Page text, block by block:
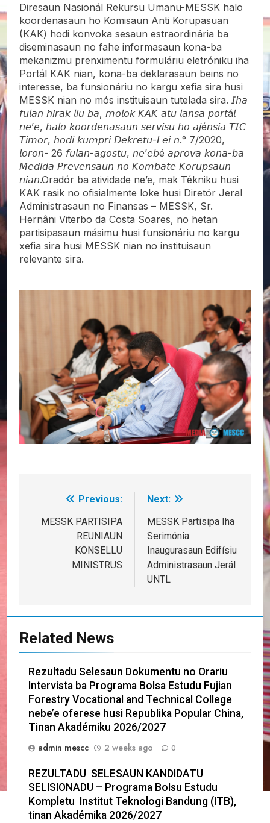
Diresaun Nasionál Rekursu Umanu-MESSK halo
koordenasaun ho Komisaun Anti Korupasuan
(KAK) hodi konvoka sesaun estraordinária ba
diseminasaun no fahe informasaun kona-ba
mekanizmu prenximentu formuláriu eletróniku iha
Portál KAK nian, kona-ba deklarasaun beins no
interesse, ba funsionáriu no kargu xefia sira husi
MESSK nian no mós instituisaun tutelada sira. 𝘐𝘩𝘢
𝘧𝘶𝘭𝘢𝘯 𝘩𝘪𝘳𝘢𝘬 𝘭𝘪𝘶 𝘣𝘢, 𝘮𝘰𝘭𝘰𝘬 𝘒𝘈𝘒 𝘢𝘵𝘶 𝘭𝘢𝘯𝘴𝘢 𝘱𝘰𝘳𝘵á𝘭
𝘯𝘦’𝘦, 𝘩𝘢𝘭𝘰 𝘬𝘰𝘰𝘳𝘥𝘦𝘯𝘢𝘴𝘢𝘶𝘯 𝘴𝘦𝘳𝘷𝘪𝘴𝘶 𝘩𝘰 𝘢𝘫é𝘯𝘴𝘪𝘢 𝘛𝘐𝘊
𝘛𝘪𝘮𝘰𝘳, 𝘩𝘰𝘥𝘪 𝘬𝘶𝘮𝘱𝘳𝘪 𝘋𝘦𝘬𝘳𝘦𝘵𝘶-𝘓𝘦𝘪 𝘯.° 7/2020,
𝘭𝘰𝘳𝘰𝘯- 26 𝘧𝘶𝘭𝘢𝘯-𝘢𝘨𝘰𝘴𝘵𝘶, 𝘯𝘦’𝘦𝘣é 𝘢𝘱𝘳𝘰𝘷𝘢 𝘬𝘰𝘯𝘢-𝘣𝘢
𝘔𝘦𝘥𝘪𝘥𝘢 𝘗𝘳𝘦𝘷𝘦𝘯𝘴𝘢𝘶𝘯 𝘯𝘰 𝘒𝘰𝘮𝘣𝘢𝘵𝘦 𝘒𝘰𝘳𝘶𝘱𝘴𝘢𝘶𝘯
𝘯𝘪𝘢𝘯.Oradór ba atividade ne’e, mak Tékniku husi
KAK rasik no ofisialmente loke husi Diretór Jeral
Administrasaun no Finansas – MESSK, Sr.
Hernâni Viterbo da Costa Soares, no hetan
partisipasaun másimu husi funsionáriu no kargu
xefia sira husi MESSK nian no instituisaun
relevante sira.
navigation
Previous:
MESSK PARTISIPA
REUNIAUN
KONSELLU
MINISTRUS
Next:
MESSK Partisipa Iha
Serimónia
Inaugurasaun Edifísiu
Administrasaun Jerál
UNTL
Related News
Rezultadu Selesaun Dokumentu no Orariu
Intervista ba Programa Bolsa Estudu Fujian
Forestry Vocational and Technical College
nebe’e oferese husi Republika Popular China,
Tinan Akadémiku 2026/2027
admin mescc
2 weeks ago 0
REZULTADU SELESAUN KANDIDATU
SELISIONADU – Programa Bolsu Estudu
Kompletu Institut Teknologi Bandung (ITB),
tinan Akadémika 2026/2027